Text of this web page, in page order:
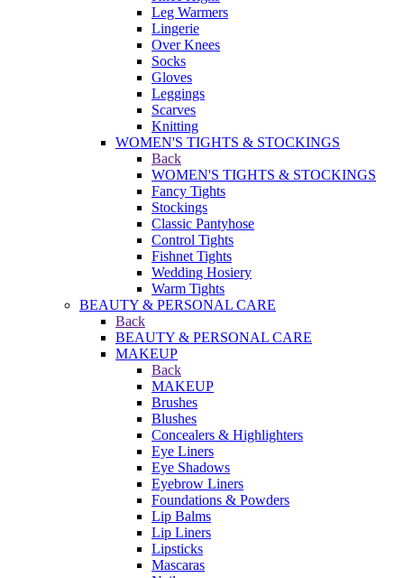
Leg Warmers
Lingerie
Over Knees
Socks
Gloves
Leggings
Scarves
Knitting
WOMEN'S TIGHTS & STOCKINGS
Back
WOMEN'S TIGHTS & STOCKINGS
Fancy Tights
Stockings
Classic Pantyhose
Control Tights
Fishnet Tights
Wedding Hosiery
Warm Tights
BEAUTY & PERSONAL CARE
Back
BEAUTY & PERSONAL CARE
MAKEUP
Back
MAKEUP
Brushes
Blushes
Concealers & Highlighters
Eye Liners
Eye Shadows
Eyebrow Liners
Foundations & Powders
Lip Balms
Lip Liners
Lipsticks
Mascaras